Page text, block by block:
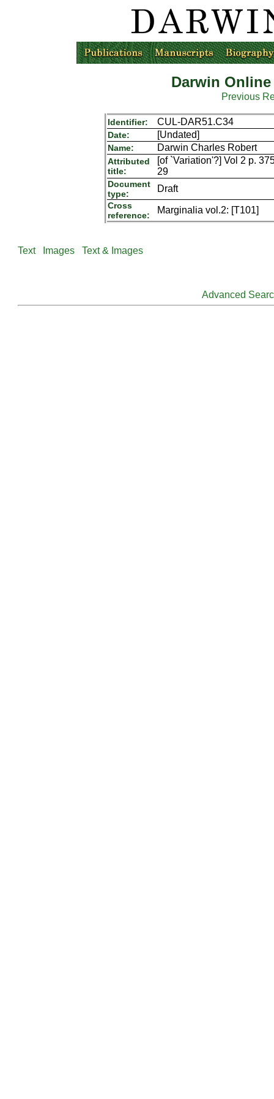
Darwin
Previous
Identifier: CUL-DAR51.C34
Date: [Undated]
Name: Darwin Charles Robert
Attributed
title:
[of `Variation'?] Vol 2 p.
29
Document
type:
Draft
Cross
reference:
Marginalia vol.2: [T101]
Text Images Text & Images
Advanced